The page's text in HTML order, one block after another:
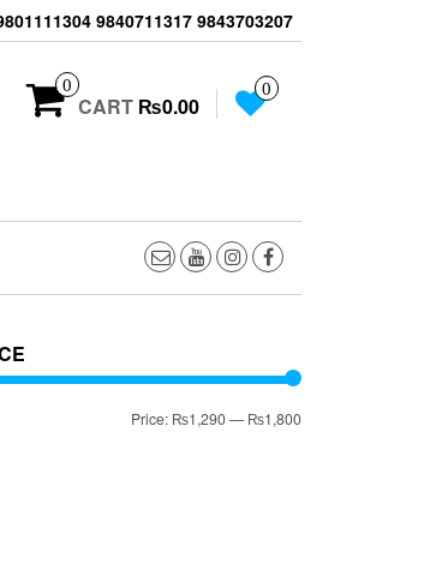
9840711317 9843703207
0
CART ₨0.00
0
Min
Max
Price: ₨1,290—₨1,800